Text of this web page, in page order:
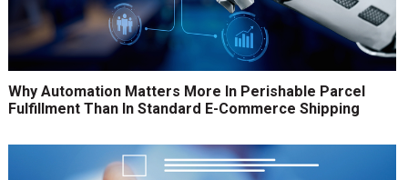
Why Automation Matters More In Perishable Parcel
Fulfillment Than In Standard E-Commerce Shipping